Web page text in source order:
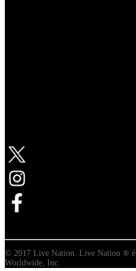
© 2017 Live Nation. Live Nation ® é
Worldwide, Inc.